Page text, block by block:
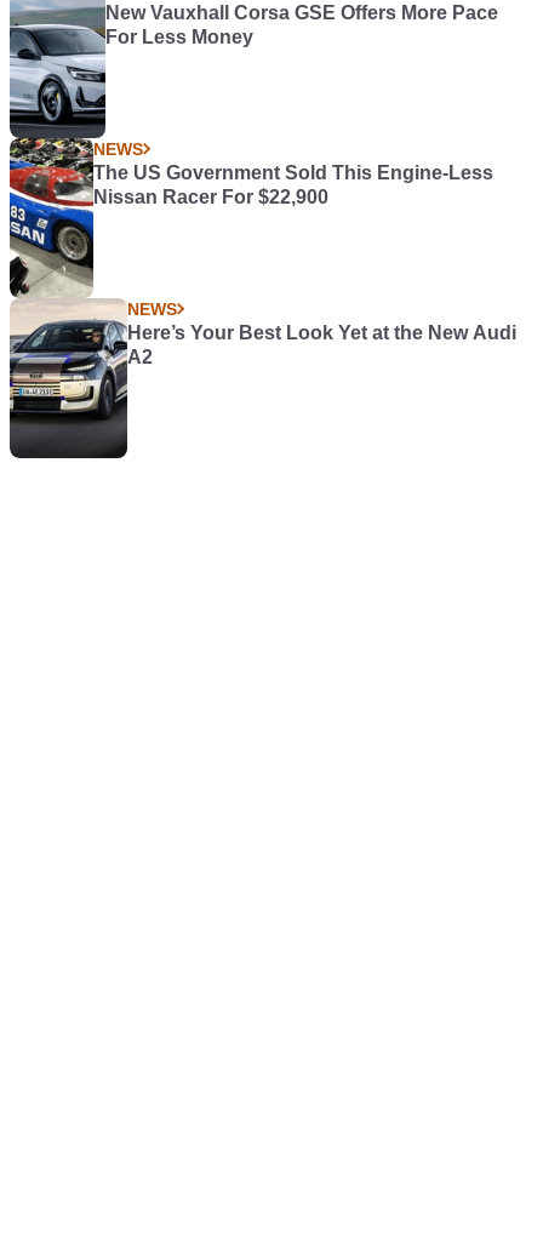
New Vauxhall Corsa GSE Offers More Pace
For Less Money
NEWS
The US Government Sold This Engine-Less
Nissan Racer For $22,900
NEWS
Here’s Your Best Look Yet at the New Audi
A2